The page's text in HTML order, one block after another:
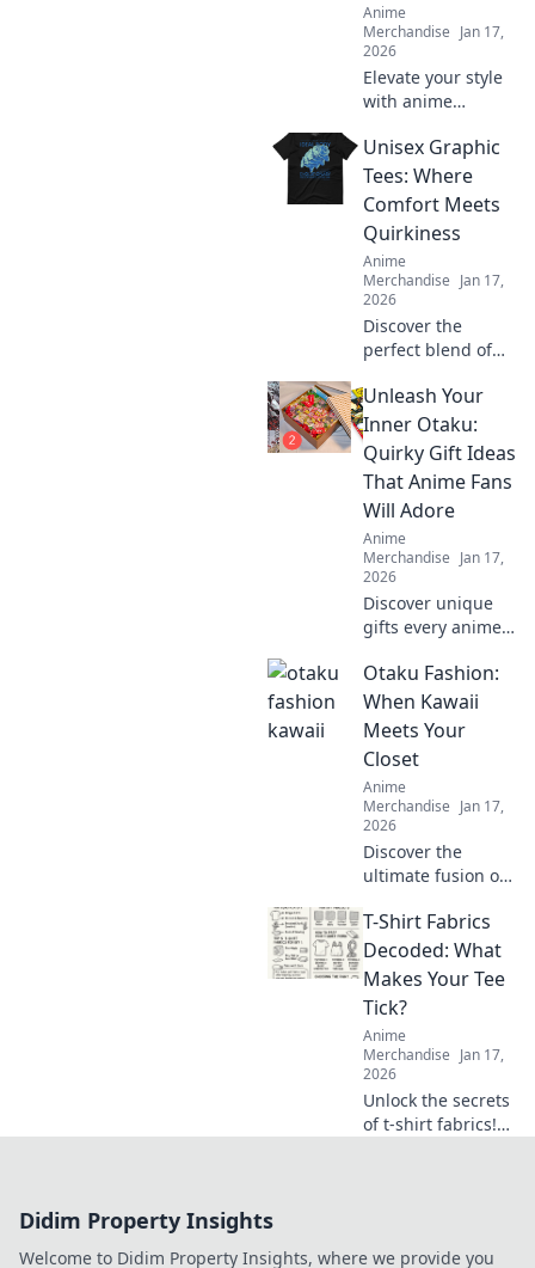
Anime
Merchandise Jan 17,
2026
Elevate your style
with anime
Discover how to
wear your fandom
and make a
every outfit.
Unisex Graphic
Tees: Where
Comfort Meets
Quirkiness
Anime
Merchandise Jan 17,
2026
Discover the
perfect blend of
creativity with our
unisex graphic
tees. Stand out,
express yourself,
and embrace your
quirky side!
Unleash Your
Inner Otaku:
Quirky Gift Ideas
That Anime Fans
Will Adore
Anime
Merchandise Jan 17,
2026
Discover unique
gifts every anime
Unleash your
inner otaku with
quirky ideas that
surprise.
Otaku Fashion:
When Kawaii
Meets Your
Closet
Anime
Merchandise Jan 17,
2026
Discover the
ultimate fusion of
Transform your
wardrobe with the
latest otaku
that make heads
turn!
T-Shirt Fabrics
Decoded: What
Makes Your Tee
Tick?
Anime
Merchandise Jan 17,
2026
Unlock the secrets
of t-shirt fabrics!
Didim Property Insights
Welcome to Didim Property Insights, where we provide you